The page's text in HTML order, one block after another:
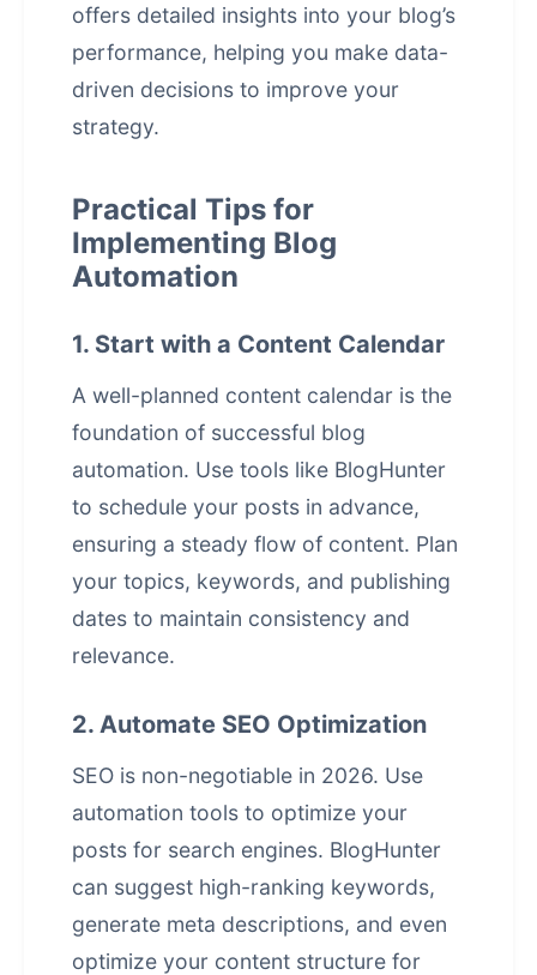
offers detailed insights into your blog’s
performance, helping you make data-
driven decisions to improve your
strategy.
Practical Tips for
Implementing Blog
Automation
1. Start with a Content Calendar
A well-planned content calendar is the
foundation of successful blog
automation. Use tools like BlogHunter
to schedule your posts in advance,
ensuring a steady flow of content. Plan
your topics, keywords, and publishing
dates to maintain consistency and
relevance.
2. Automate SEO Optimization
SEO is non-negotiable in 2026. Use
automation tools to optimize your
posts for search engines. BlogHunter
can suggest high-ranking keywords,
generate meta descriptions, and even
optimize your content structure for